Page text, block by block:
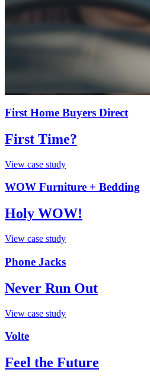
First Home Buyers Direct
First Time?
View case study
WOW Furniture + Bedding
Holy WOW!
View case study
Phone Jacks
Never Run Out
View case study
Volte
Feel the Future